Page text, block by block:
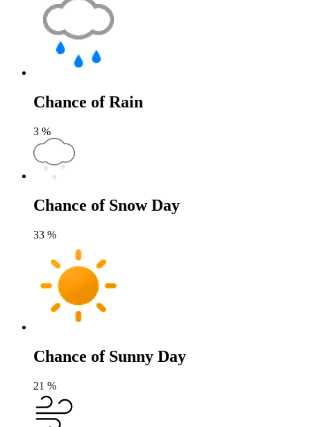
Chance of Rain
3 %
Chance of Snow Day
33 %
Chance of Sunny Day
21 %